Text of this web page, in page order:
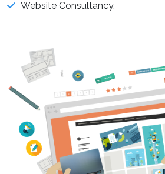
Website Consultancy.